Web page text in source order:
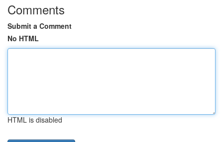
Comments
Submit a Comment
No HTML
HTML is disabled